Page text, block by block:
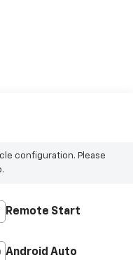
configuration. Please
Remote Start
Android Auto